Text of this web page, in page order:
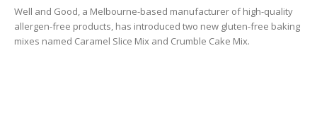
Well and Good, a Melbourne-based manufacturer of high-quality
allergen-free products, has introduced two new gluten-free baking
mixes named Caramel Slice Mix and Crumble Cake Mix.